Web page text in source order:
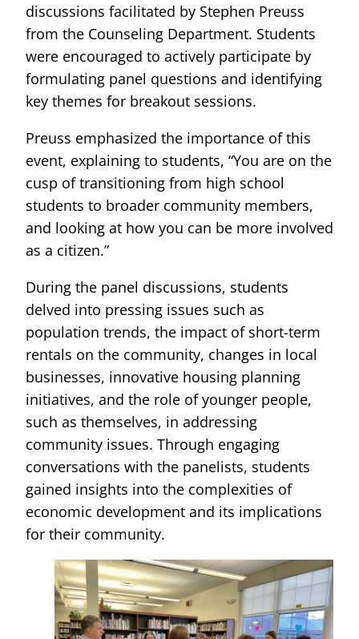
discussions facilitated by Stephen Preuss
from the Counseling Department. Students
were encouraged to actively participate by
formulating panel questions and identifying
key themes for breakout sessions.
Preuss emphasized the importance of this
event, explaining to students, “You are on the
cusp of transitioning from high school
students to broader community members,
and looking at how you can be more involved
as a citizen.”
During the panel discussions, students
delved into pressing issues such as
population trends, the impact of short-term
rentals on the community, changes in local
businesses, innovative housing planning
initiatives, and the role of younger people,
such as themselves, in addressing
community issues. Through engaging
conversations with the panelists, students
gained insights into the complexities of
economic development and its implications
for their community.